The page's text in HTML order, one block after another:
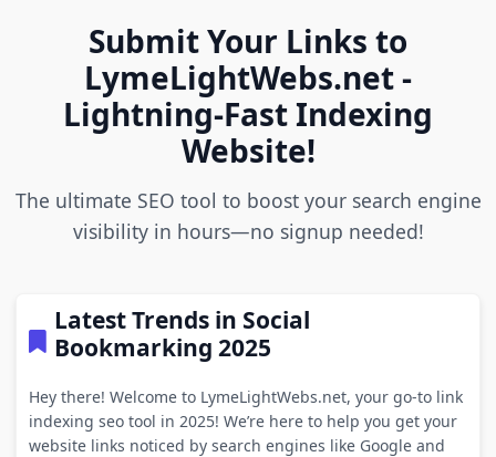
Submit Your Links to
LymeLightWebs.net -
Lightning-Fast Indexing
Website!
The ultimate SEO tool to boost your search engine
visibility in hours—no signup needed!
Latest Trends in Social
Bookmarking 2025
Hey there! Welcome to LymeLightWebs.net, your go-to link
indexing seo tool in 2025! We’re here to help you get your
website links noticed by search engines like Google and